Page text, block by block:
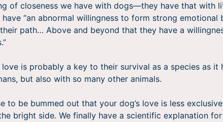
of closeness we have with dogs—they have that with
“an abnormal willingness to form strong emotional
path… Above and beyond that they have a
is probably a key to their survival as a species as it
but also with so many other animals.
to be bummed out that your dog’s love is less
bright side. We finally have a scientific explanation